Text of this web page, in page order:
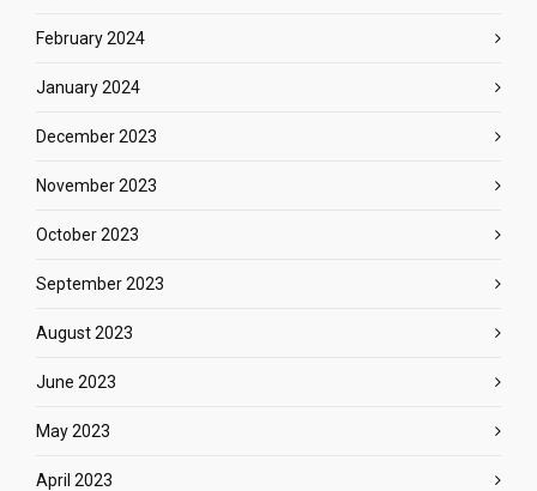
February 2024
January 2024
December 2023
November 2023
October 2023
September 2023
August 2023
June 2023
May 2023
April 2023